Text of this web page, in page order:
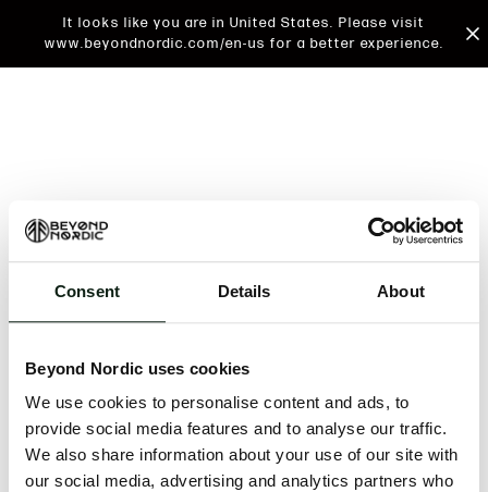
Consent Details About
Beyond Nordic uses cookies
We use cookies to personalise content and ads, to
provide social media features and to analyse our traffic.
We also share information about your use of our site with
our social media, advertising and analytics partners who
It looks like you are in United States. Please visit
www.beyondnordic.com/en-us for a better experience.
An unknown error has occurred. An error report has
issue will be investigated.
Click the button below to refresh the website. If the
issue persists, either try waiting a moment or
reopening your browser.